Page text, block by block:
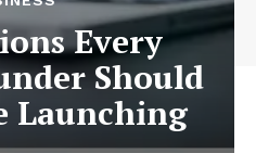
Every
Should
Launching